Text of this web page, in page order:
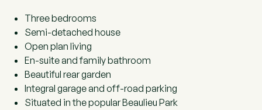
Three bedrooms
Semi-detached house
Open plan living
En-suite and family bathroom
Beautiful rear garden
Integral garage and off-road parking
Situated in the popular Beaulieu Park